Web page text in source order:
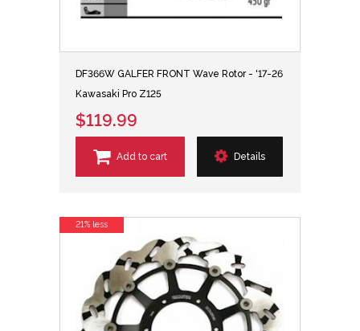
DF366W GALFER FRONT Wave Rotor - '17-26
Kawasaki Pro Z125
$119.99
Add to cart Details
21% less